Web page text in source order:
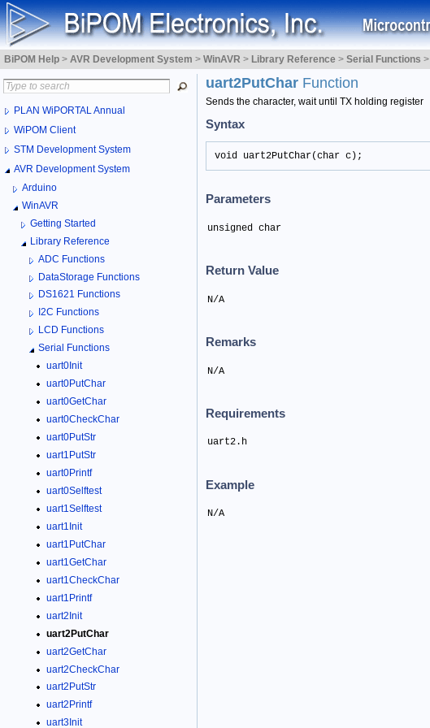
BiPOM Help > AVR Development System > WinAVR > Library Reference > Serial Functions >
PLAN WiPORTAL Annual
WiPOM Client
STM Development System
AVR Development System
Arduino
WinAVR
Getting Started
Library Reference
ADC Functions
DataStorage Functions
DS1621 Functions
I2C Functions
LCD Functions
Serial Functions
uart0Init
uart0PutChar
uart0GetChar
uart0CheckChar
uart0PutStr
uart1PutStr
uart0Printf
uart0Selftest
uart1Selftest
uart1Init
uart1PutChar
uart1GetChar
uart1CheckChar
uart1Printf
uart2Init
uart2PutChar
uart2GetChar
uart2CheckChar
uart2PutStr
uart2Printf
uart3Init
uart2PutChar Function
Sends the character, wait until TX holding register
Syntax
void uart2PutChar(char c);
Parameters
unsigned char
Return Value
N/A
Remarks
N/A
Requirements
uart2.h
Example
N/A